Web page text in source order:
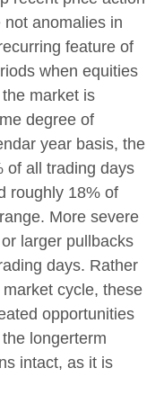
anomalies in
feature of
when equities
market is
degree of
year basis, the
of all trading days
roughly 18% of
More severe
larger pullbacks
days. Rather
cycle, these
opportunities
longerterm
intact, as it is